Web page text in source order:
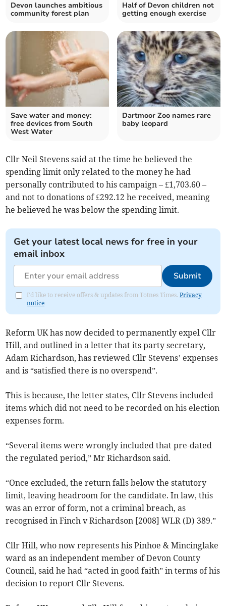
Devon launches ambitious
community forest plan
Half of Devon children not
getting enough exercise
Save water and money:
free devices from South
West Water
Dartmoor Zoo names rare
baby leopard
Cllr Neil Stevens said at the time he believed the
spending limit only related to the money he had
personally contributed to his campaign – £1,703.60 –
and not to donations of £292.12 he received, meaning
he believed he was below the spending limit.
Get your latest local news for free in your
email inbox
Submit
I'd like to receive offers & updates from Totnes Times.Privacy
notice
Reform UK has now decided to permanently expel Cllr
Hill, and outlined in a letter that its party secretary,
Adam Richardson, has reviewed Cllr Stevens’ expenses
and is “satisfied there is no overspend”.
This is because, the letter states, Cllr Stevens included
items which did not need to be recorded on his election
expenses form.
“Several items were wrongly included that pre-dated
the regulated period,” Mr Richardson said.
“Once excluded, the return falls below the statutory
limit, leaving headroom for the candidate. In law, this
was an error of form, not a criminal breach, as
recognised in Finch v Richardson [2008] WLR (D) 389.”
Cllr Hill, who now represents his Pinhoe & Mincinglake
ward as an independent member of Devon County
Council, said he had “acted in good faith” in terms of his
decision to report Cllr Stevens.